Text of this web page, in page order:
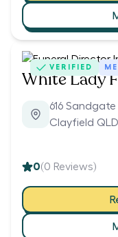
VERIFIED
White Lady
616 Sandgate
Clayfield QLD
0(0 Reviews)